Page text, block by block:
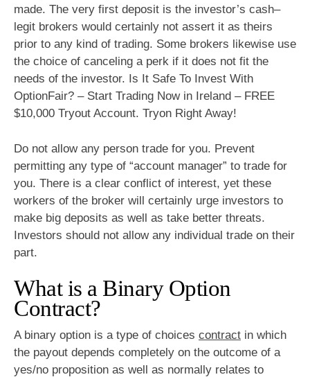
made. The very first deposit is the investor’s cash–
legit brokers would certainly not assert it as theirs
prior to any kind of trading. Some brokers likewise use
the choice of canceling a perk if it does not fit the
needs of the investor. Is It Safe To Invest With
OptionFair? – Start Trading Now in Ireland – FREE
$10,000 Tryout Account. Tryon Right Away!
Do not allow any person trade for you. Prevent
permitting any type of “account manager” to trade for
you. There is a clear conflict of interest, yet these
workers of the broker will certainly urge investors to
make big deposits as well as take better threats.
Investors should not allow any individual trade on their
part.
What is a Binary Option
Contract?
A binary option is a type of choices contract in which
the payout depends completely on the outcome of a
yes/no proposition as well as normally relates to